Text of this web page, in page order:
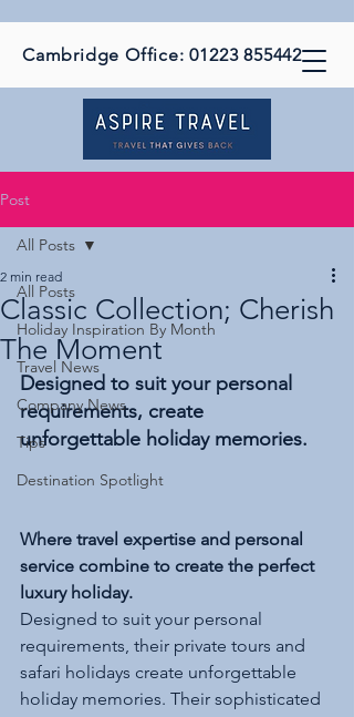
Cambridge Office:01223 855442
Post
All Posts
Holiday Inspiration By Month
Travel News
Company News
Tips
Destination Spotlight
All Posts
Classic Collection; Cherish
The Moment
2 min read
Designed to suit your personal
requirements, create
unforgettable holiday memories.
Where travel expertise and personal
service combine to create the perfect
luxury holiday.
Designed to suit your personal
requirements, their private tours and
safari holidays create unforgettable
holiday memories. Their sophisticated